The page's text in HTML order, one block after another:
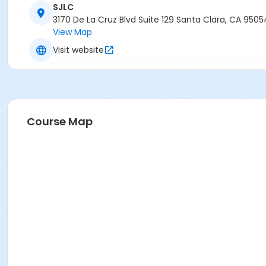
SJLC
3170 De La Cruz Blvd Suite 129 Santa Clara, CA
View Map
Visit website
Course Map